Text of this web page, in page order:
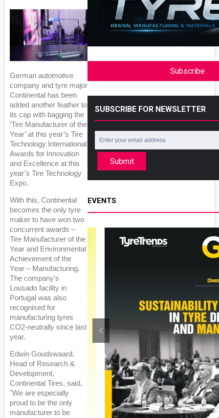
German automotive
company and tyre major
Continental has been
added another feather to
its cap with bagging the
‘Tire Manufacturer of the
Year’ at this year’s Tire
Technology International
Awards for Innovation
and Excellence at this
year’s Tire Technology
Expo.
With this, Continental
becomes the only tyre
maker to have won two
concurrent awards –
Tire Manufacturer of the
Year and Environmental
Achievement of the
Year – Manufacturing.
The company’s
Lousado facility in
Portugal was also
recognised for
manufacturing tyres
CO2-neutrally since last
year.
Edwin Goudswaard,
Head of Research &
Development,
Continental Tires, said,
"We are especially
proud to be the only
manufacturer to be
Subscribe
SUBSCRIBE FOR NEWSLETTER
Submit
EVENTS